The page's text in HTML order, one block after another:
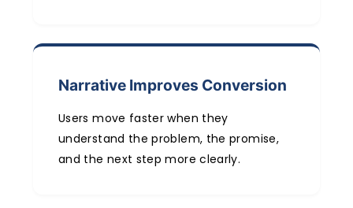
Narrative Improves Conversion
Users move faster when they
understand the problem, the promise,
and the next step more clearly.